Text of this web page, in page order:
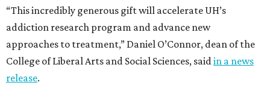
“This incredibly generous gift will accelerate UH’s
addiction research program and advance new
approaches to treatment,” Daniel O’Connor, dean of the
College of Liberal Arts and Social Sciences, saidin a news
release.